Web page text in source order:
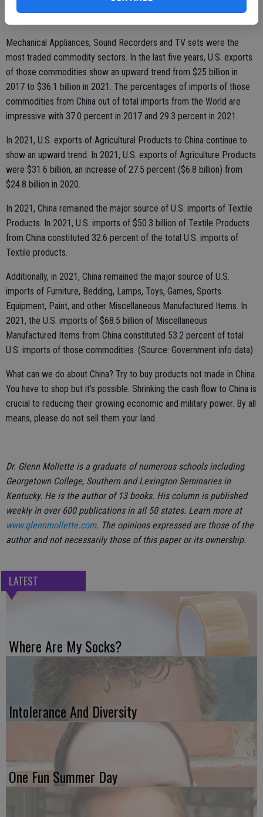
Mechanical Appliances, Sound Recorders and TV sets were the
most traded commodity sectors. In the last five years, U.S. exports
of those commodities show an upward trend from $25 billion in
2017 to $36.1 billion in 2021. The percentages of imports of those
commodities from China out of total imports from the World are
impressive with 37.0 percent in 2017 and 29.3 percent in 2021.
In 2021, U.S. exports of Agricultural Products to China continue to
show an upward trend. In 2021, U.S. exports of Agriculture Products
were $31.6 billion, an increase of 27.5 percent ($6.8 billion) from
$24.8 billion in 2020.
In 2021, China remained the major source of U.S. imports of Textile
Products. In 2021, U.S. imports of $50.3 billion of Textile Products
from China constituted 32.6 percent of the total U.S. imports of
Textile products.
Additionally, in 2021, China remained the major source of U.S.
imports of Furniture, Bedding, Lamps, Toys, Games, Sports
Equipment, Paint, and other Miscellaneous Manufactured Items. In
2021, the U.S. imports of $68.5 billion of Miscellaneous
Manufactured Items from China constituted 53.2 percent of total
U.S. imports of those commodities. (Source: Government info data)
What can we do about China? Try to buy products not made in China.
You have to shop but it’s possible. Shrinking the cash flow to China is
crucial to reducing their growing economic and military power. By all
means, please do not sell them your land.
Dr. Glenn Mollette is a graduate of numerous schools including
Georgetown College, Southern and Lexington Seminaries in
Kentucky. He is the author of 13 books. His column is published
weekly in over 600 publications in all 50 states. Learn more at
www.glennmollette.com. The opinions expressed are those of the
author and not necessarily those of this paper or its ownership.
LATEST
Where Are My Socks?
Intolerance And Diversity
One Fun Summer Day